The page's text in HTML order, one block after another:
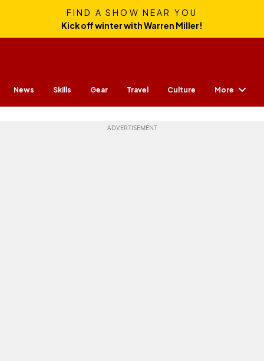
FIND A SHOW NEAR YOU
Kick off winter with Warren Miller!
News Skills Gear Travel Culture More